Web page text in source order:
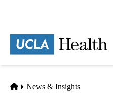
content
Home
News & Insights